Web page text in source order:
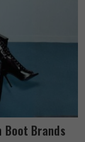
Boot Brands